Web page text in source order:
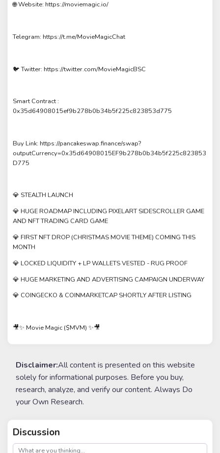
🌐 Website: https://moviemagic.io/
Telegram: https://t.me/MovieMagicChat
🐦 Twitter: https://twitter.com/MovieMagicBSC
Smart Contract :
0x35d64908015ef9b278b0b34b5f225c823853d775
Buy Link: https://pancakeswap.finance/swap?
outputCurrency=0x35d64908015EF9b278b0b34b5f225c823853
D775
💎 STEALTH LAUNCH
💎 HUGE ROADMAP INCLUDING PIXELART SIDESCROLLER GAME
AND NFT TRADING CARD GAME
💎 FIRST NFT DROP (CHRISTMAS MOVIE THEME) COMING THIS
MONTH
💎 LOCKED LIQUIDITY + LP WALLETS VESTED - RUG PROOF
💎 HUGE MARKETING AND ADVERTISING CAMPAIGN UNDERWAY
💎 COINGECKO & COINMARKETCAP SHORTLY AFTER LISTING
🎥✨ Movie Magic ($MVM) ✨🎥
Disclaimer:All content is presented on this website
solely for informational purposes. Before you buy,
research, analyze, and verify our content. Always Do
your Own Research.
Discussion
post